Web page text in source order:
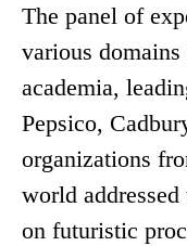
The panel of
various
academia,
Pepsico,
organizations
world
on futuristic